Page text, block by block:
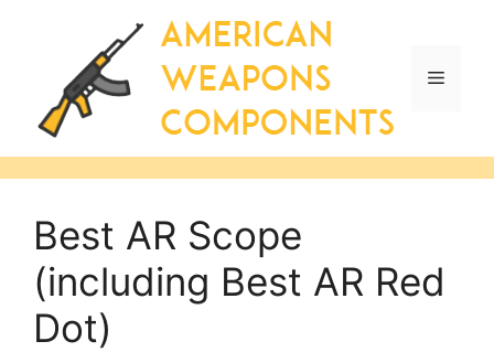
Menu
Best AR Scope
(including Best AR Red
Dot)